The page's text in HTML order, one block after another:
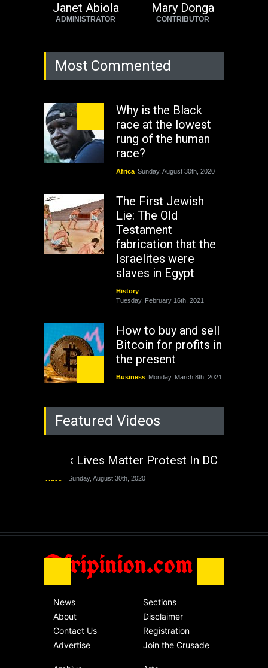
Janet Abiola
ADMINISTRATOR
Mary Donga
CONTRIBUTOR
Most Commented
Why is the Black
race at the lowest
rung of the human
race?
Africa Sunday, August 30th, 2020
The First Jewish
Lie: The Old
Testament
fabrication that the
Israelites were
slaves in Egypt
History
Tuesday, February 16th, 2021
How to buy and sell
Bitcoin for profits in
the present
Business Monday, March 8th, 2021
Rejuvenation of
Lagos State Under
The Last Two
Africa Friday, November 13th, 2020
Featured Videos
Black Lives Matter Protest In DC
Video Sunday, August 30th, 2020
Afripinion.com
News
About
Contact Us
Advertise
Sections
Disclaimer
Registration
Join the Crusade